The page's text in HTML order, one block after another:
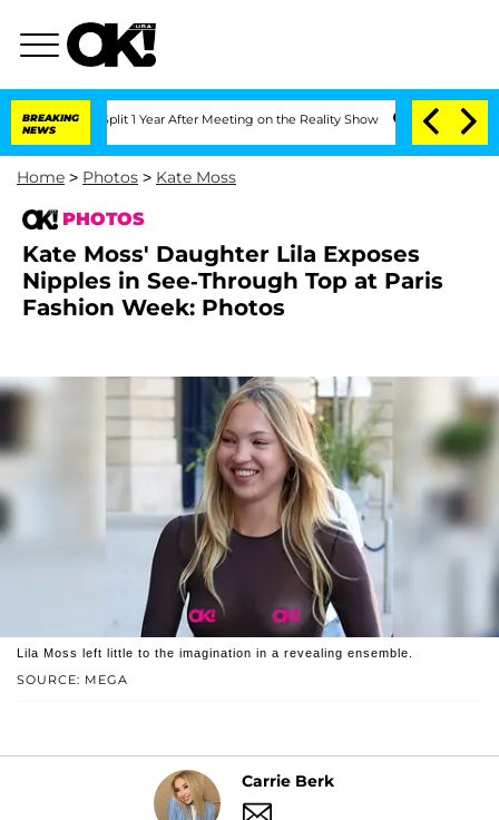
BREAKING
NEWS
Split 1 Year After Meeting on the Reality Show Senate Votes to Hold
Home > Photos > Kate Moss
PHOTOS
Kate Moss' Daughter Lila Exposes
Nipples in See-Through Top at Paris
Fashion Week: Photos
SOURCE: MEGA
Lila Moss left little to the imagination in a revealing ensemble.
Carrie Berk